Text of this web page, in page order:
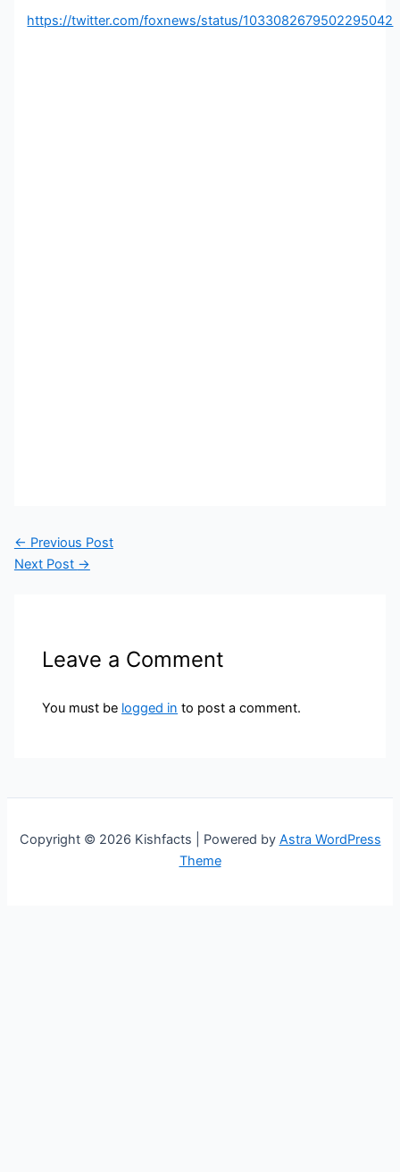
https://twitter.com/foxnews/status/1033082679502295042
← Previous Post
Next Post →
Leave a Comment
You must be logged in to post a comment.
Copyright © 2026 Kishfacts | Powered by Astra WordPress
Theme